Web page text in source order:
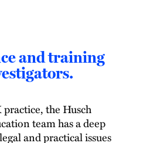
and training
the Husch
team has a deep
and practical issues